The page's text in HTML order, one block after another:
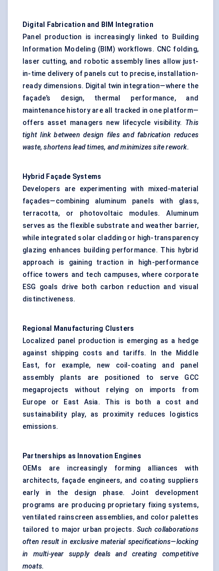
Digital Fabrication and BIM Integration
Panel production is increasingly linked to Building
Information Modeling (BIM) workflows. CNC folding,
laser cutting, and robotic assembly lines allow just-
in-time delivery of panels cut to precise, installation-
ready dimensions. Digital twin integration—where the
façade’s design, thermal performance, and
maintenance history are all tracked in one platform—
offers asset managers new lifecycle visibility. This
tight link between design files and fabrication reduces
waste, shortens lead times, and minimizes site rework.
Hybrid Façade Systems
Developers are experimenting with mixed-material
façades—combining aluminum panels with glass,
terracotta, or photovoltaic modules. Aluminum
serves as the flexible substrate and weather barrier,
while integrated solar cladding or high-transparency
glazing enhances building performance. This hybrid
approach is gaining traction in high-performance
office towers and tech campuses, where corporate
ESG goals drive both carbon reduction and visual
distinctiveness.
Regional Manufacturing Clusters
Localized panel production is emerging as a hedge
against shipping costs and tariffs. In the Middle
East, for example, new coil-coating and panel
assembly plants are positioned to serve GCC
megaprojects without relying on imports from
Europe or East Asia. This is both a cost and
sustainability play, as proximity reduces logistics
emissions.
Partnerships as Innovation Engines
OEMs are increasingly forming alliances with
architects, façade engineers, and coating suppliers
early in the design phase. Joint development
programs are producing proprietary fixing systems,
ventilated rainscreen assemblies, and color palettes
tailored to major urban projects. Such collaborations
often result in exclusive material specifications—locking
in multi-year supply deals and creating competitive
moats.